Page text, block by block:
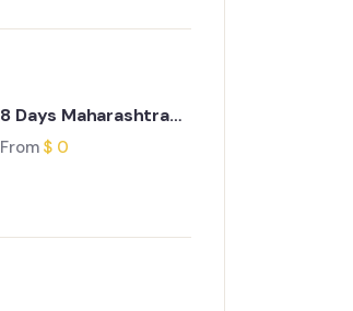
8 Days Maharashtra
Wild Trail Journey
From $ 0